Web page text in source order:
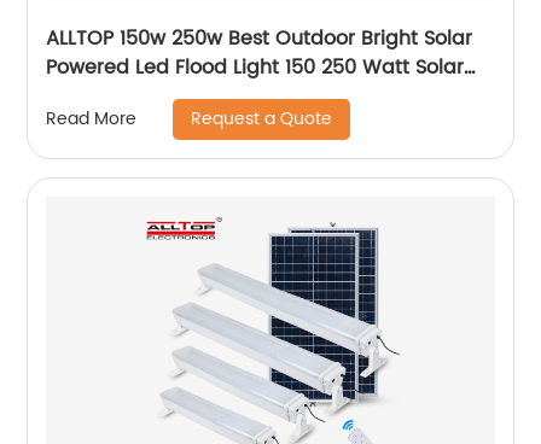
ALLTOP 150w 250w Best Outdoor Bright Solar
Powered Led Flood Light 150 250 Watt Solar
Led Floodlight
Read More Request a Quote